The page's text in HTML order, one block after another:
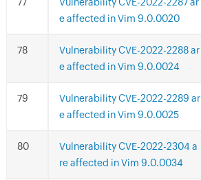
e affected in Vim 9.0.0020
Vulnerability CVE-2022-2288 ar
e affected in Vim 9.0.0024
Vulnerability CVE-2022-2289 ar
e affected in Vim 9.0.0025
Vulnerability CVE-2022-2304 a
re affected in Vim 9.0.0034